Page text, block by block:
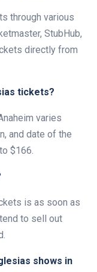
through various
StubHub,
directly from
tickets?
varies
and date of the
$166.
is as soon as
to sell out
shows in